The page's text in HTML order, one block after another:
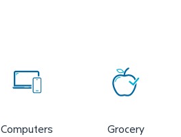
Computers Grocery